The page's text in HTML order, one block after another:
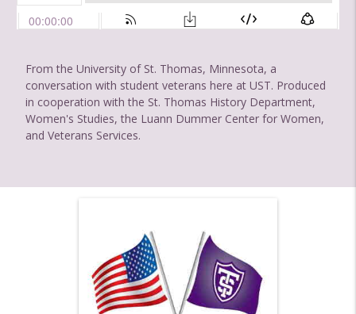
From the University of St. Thomas, Minnesota, a
conversation with student veterans here at UST. Produced
in cooperation with the St. Thomas History Department,
Women's Studies, the Luann Dummer Center for Women,
and Veterans Services.